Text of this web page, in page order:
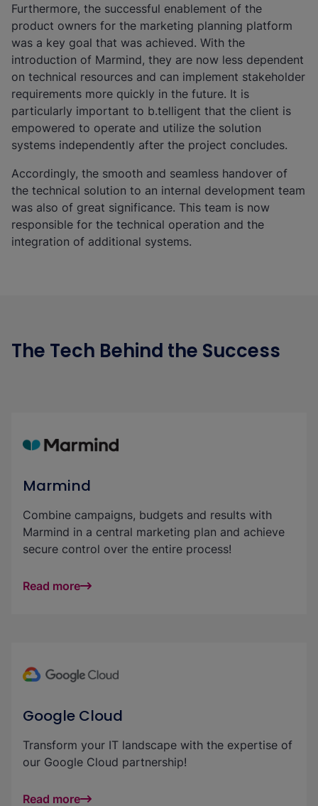
Furthermore, the successful enablement of the
product owners for the marketing planning platform
was a key goal that was achieved. With the
introduction of Marmind, they are now less dependent
on technical resources and can implement stakeholder
requirements more quickly in the future. It is
particularly important to b.telligent that the client is
empowered to operate and utilize the solution
systems independently after the project concludes.
Accordingly, the smooth and seamless handover of
the technical solution to an internal development team
was also of great significance. This team is now
responsible for the technical operation and the
integration of additional systems.
The Tech Behind the Success
Marmind
Combine campaigns, budgets and results with
Marmind in a central marketing plan and achieve
secure control over the entire process!
Read more
Google Cloud
Transform your IT landscape with the expertise of
our Google Cloud partnership!
Read more